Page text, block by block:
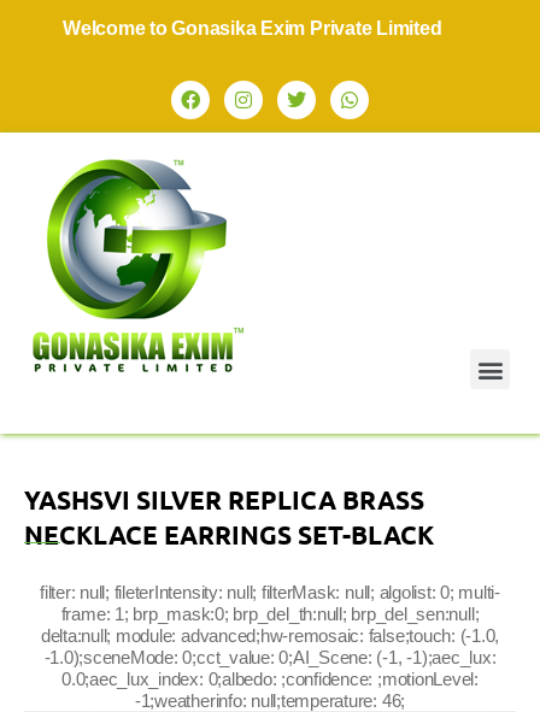
Welcome to Gonasika Exim Private Limited
YASHSVI SILVER REPLICA BRASS
NECKLACE EARRINGS SET-BLACK
filter: null; fileterIntensity: null; filterMask: null; algolist: 0; multi-
frame: 1; brp_mask:0; brp_del_th:null; brp_del_sen:null;
delta:null; module: advanced;hw-remosaic: false;touch: (-1.0,
-1.0);sceneMode: 0;cct_value: 0;AI_Scene: (-1, -1);aec_lux:
0.0;aec_lux_index: 0;albedo: ;confidence: ;motionLevel:
-1;weatherinfo: null;temperature: 46;